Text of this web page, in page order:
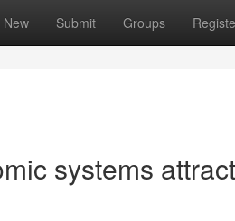
New Submit Groups
systems